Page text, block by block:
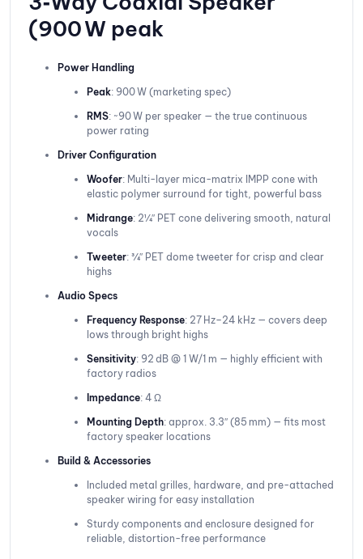
(900 W peak
Power Handling
Peak: 900 W (marketing spec)
RMS: ~90 W per speaker — the true continuous
power rating
Driver Configuration
Woofer: Multi-layer mica-matrix IMPP cone with
elastic polymer surround for tight, powerful bass
Midrange: 2¼″ PET cone delivering smooth, natural
vocals
Tweeter: ¾″ PET dome tweeter for crisp and clear
highs
Audio Specs
Frequency Response: 27 Hz–24 kHz — covers deep
lows through bright highs
Sensitivity: 92 dB @ 1 W/1 m — highly efficient with
factory radios
Impedance: 4 Ω
Mounting Depth: approx. 3.3″ (85 mm) — fits most
factory speaker locations
Build & Accessories
Included metal grilles, hardware, and pre-attached
speaker wiring for easy installation
Sturdy components and enclosure designed for
reliable, distortion-free performance